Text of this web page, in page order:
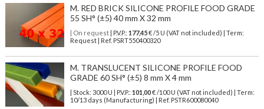
M. RED BRICK SILICONE PROFILE FOOD GRADE
55 SH° (±5) 40 mm X 32 mm
| On request| P.V.P.: 177,45€ /5 U (VAT not included) | Term:
Request | Ref. PSRT550400320
M. TRANSLUCENT SILICONE PROFILE FOOD
GRADE 60 SH° (±5) 8 mm X 4 mm
| Stock: 3000 U | P.V.P.: 101,00€/100 U (VAT not included)
| Term:
10/13 days (Manufacturing) | Ref. PSTR600080040